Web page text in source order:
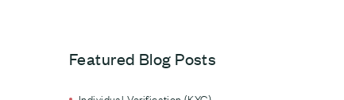
Featured Blog Posts